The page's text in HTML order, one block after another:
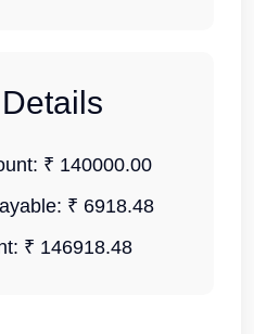
₹ 140000.00
₹ 6918.48
₹ 146918.48